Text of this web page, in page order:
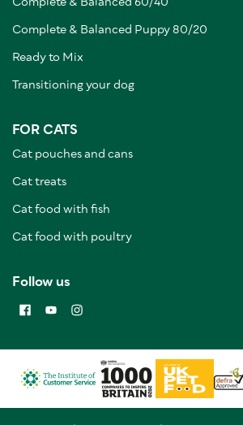
Complete & Balanced Puppy 80/20
Ready to Mix
Transitioning your dog
FOR CATS
Cat pouches and cans
Cat treats
Cat food with fish
Cat food with poultry
Follow us